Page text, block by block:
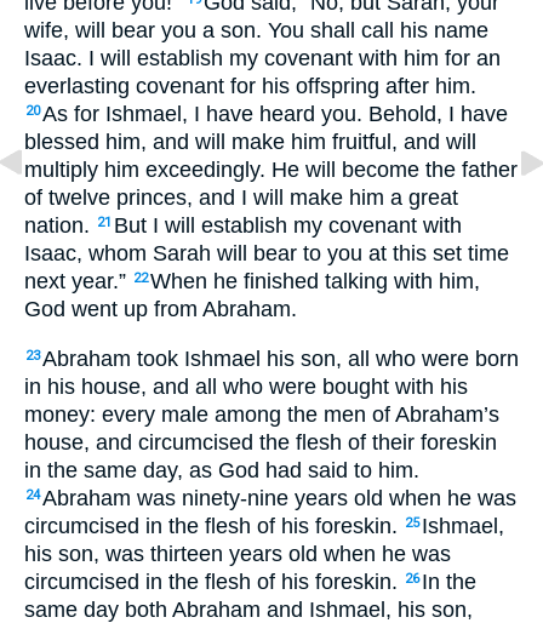
wife, will bear you a son. You shall call his name
Isaac. I will establish my covenant with him for an
everlasting covenant for his offspring after him.
20As for Ishmael, I have heard you. Behold, I have
blessed him, and will make him fruitful, and will
multiply him exceedingly. He will become the father
of twelve princes, and I will make him a great
nation.
21 But I will establish my covenant with
Isaac, whom Sarah will bear to you at this set time
next year.” 22When he finished talking with him,
God went up from Abraham.
23Abraham took Ishmael his son, all who were born
in his house, and all who were bought with his
money: every male among the men of Abraham’s
house, and circumcised the flesh of their foreskin
in the same day, as God had said to him.
24Abraham was ninety-nine years old when he was
circumcised in the flesh of his foreskin.
25 Ishmael,
his son, was thirteen years old when he was
circumcised in the flesh of his foreskin.
26 In the
same day both Abraham and Ishmael, his son,